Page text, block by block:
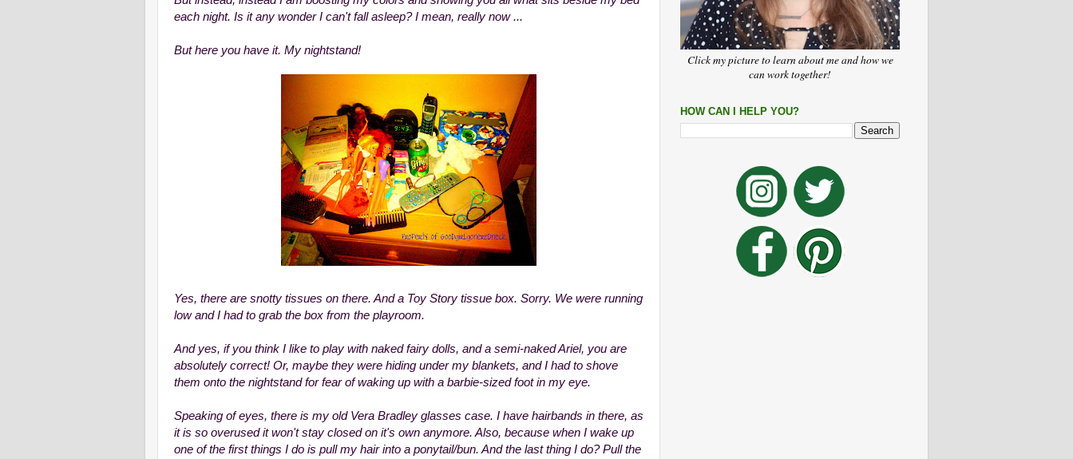
each night. Is it any wonder I can't fall asleep? I mean, really now ...
But here you have it. My nightstand!
Yes, there are snotty tissues on there. And a Toy Story tissue box. Sorry. We were running
low and I had to grab the box from the playroom.
And yes, if you think I like to play with naked fairy dolls, and a semi-naked Ariel, you are
absolutely correct! Or, maybe they were hiding under my blankets, and I had to shove
them onto the nightstand for fear of waking up with a barbie-sized foot in my eye.
Speaking of eyes, there is my old Vera Bradley glasses case. I have hairbands in there, as
it is so overused it won't stay closed on it's own anymore. Also, because when I wake up
one of the first things I do is pull my hair into a ponytail/bun. And the last thing I do? Pull the
Click my picture to learn about me and how we
can work together!
HOW CAN I HELP YOU?